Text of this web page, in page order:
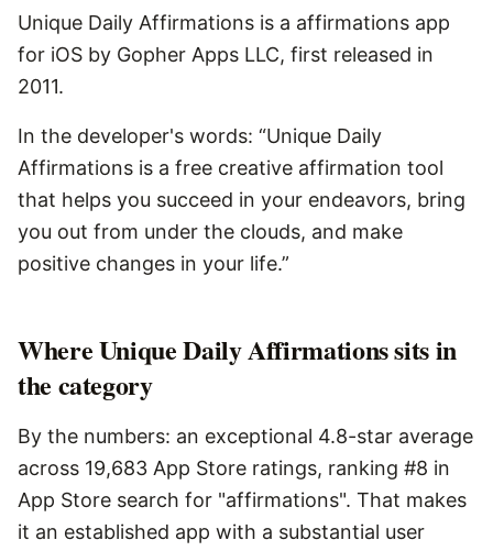
Unique Daily Affirmations is a affirmations app
for iOS by Gopher Apps LLC, first released in
2011.
In the developer's words: “Unique Daily
Affirmations is a free creative affirmation tool
that helps you succeed in your endeavors, bring
you out from under the clouds, and make
positive changes in your life.”
Where Unique Daily Affirmations sits in
the category
By the numbers: an exceptional 4.8-star average
across 19,683 App Store ratings, ranking #8 in
App Store search for "affirmations". That makes
it an established app with a substantial user